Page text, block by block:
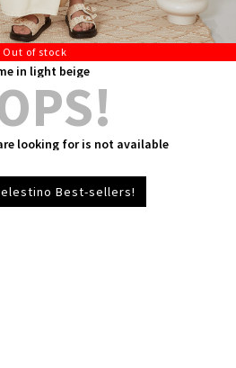
Out of stock
in light beige
looking for is not available
Best-sellers!